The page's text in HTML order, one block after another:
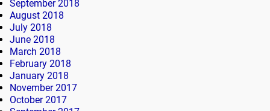
September 2018
August 2018
July 2018
June 2018
March 2018
February 2018
January 2018
November 2017
October 2017